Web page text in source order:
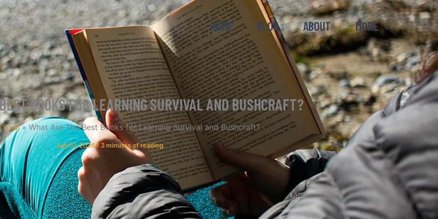
HOME BLOG ABOUT MORE
BOOKS FOR LEARNING SURVIVAL AND BUSHCRAFT?
What Are The Best Books for Learning Survival and Bushcraft?
July 31, 2026/3 minutes of reading